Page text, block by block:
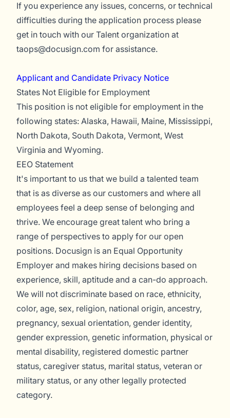
If you experience any issues, concerns, or technical
difficulties during the application process please
get in touch with our Talent organization at
taops@docusign.com for assistance.
Applicant and Candidate Privacy Notice
States Not Eligible for Employment
This position is not eligible for employment in the
following states: Alaska, Hawaii, Maine, Mississippi,
North Dakota, South Dakota, Vermont, West
Virginia and Wyoming.
EEO Statement
It's important to us that we build a talented team
that is as diverse as our customers and where all
employees feel a deep sense of belonging and
thrive. We encourage great talent who bring a
range of perspectives to apply for our open
positions. Docusign is an Equal Opportunity
Employer and makes hiring decisions based on
experience, skill, aptitude and a can-do approach.
We will not discriminate based on race, ethnicity,
color, age, sex, religion, national origin, ancestry,
pregnancy, sexual orientation, gender identity,
gender expression, genetic information, physical or
mental disability, registered domestic partner
status, caregiver status, marital status, veteran or
military status, or any other legally protected
category.